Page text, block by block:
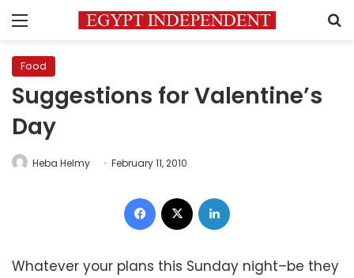
Menu
Food
Suggestions for Valentine’s
Day
Heba Helmy February 11, 2010
Facebook
Whatever your plans this Sunday night–be they